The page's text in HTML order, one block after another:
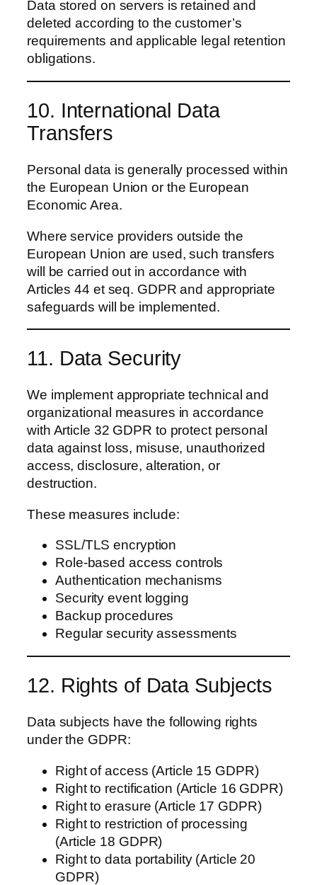
Data stored on servers is retained and
deleted according to the customer’s
requirements and applicable legal retention
obligations.
10. International Data
Transfers
Personal data is generally processed within
the European Union or the European
Economic Area.
Where service providers outside the
European Union are used, such transfers
will be carried out in accordance with
Articles 44 et seq. GDPR and appropriate
safeguards will be implemented.
11. Data Security
We implement appropriate technical and
organizational measures in accordance
with Article 32 GDPR to protect personal
data against loss, misuse, unauthorized
access, disclosure, alteration, or
destruction.
These measures include:
SSL/TLS encryption
Role-based access controls
Authentication mechanisms
Security event logging
Backup procedures
Regular security assessments
12. Rights of Data Subjects
Data subjects have the following rights
under the GDPR:
Right of access (Article 15 GDPR)
Right to rectification (Article 16 GDPR)
Right to erasure (Article 17 GDPR)
Right to restriction of processing
(Article 18 GDPR)
Right to data portability (Article 20
GDPR)